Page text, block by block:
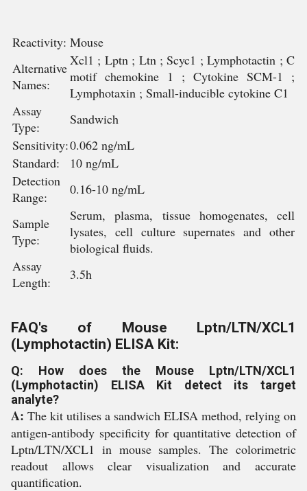
Reactivity: Mouse
Alternative
Names:
Xcl1 ; Lptn ; Ltn ; Scyc1 ; Lymphotactin ; C
motif chemokine 1 ; Cytokine SCM-1 ;
Lymphotaxin ; Small-inducible cytokine C1
Assay
Type:
Sandwich
Sensitivity:0.062 ng/mL
Standard:
10 ng/mL
Detection
Range:
0.16-10 ng/mL
Sample
Type:
Serum, plasma, tissue homogenates, cell
lysates, cell culture supernates and other
biological fluids.
Assay
Length:
3.5h
FAQ's of Mouse Lptn/LTN/XCL1
(Lymphotactin) ELISA Kit:
Q: How does the Mouse Lptn/LTN/XCL1
(Lymphotactin) ELISA Kit detect its target
analyte?
A: The kit utilises a sandwich ELISA method, relying on
antigen-antibody specificity for quantitative detection of
Lptn/LTN/XCL1 in mouse samples. The colorimetric
readout allows clear visualization and accurate
quantification.